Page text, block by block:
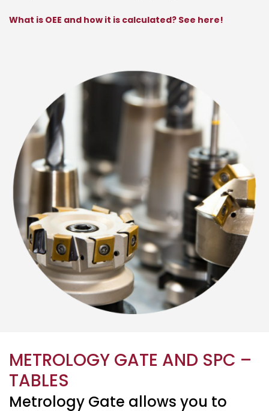
What is OEE and how it is calculated? See here!
METROLOGY GATE AND SPC –
TABLES
Metrology Gate allows you to